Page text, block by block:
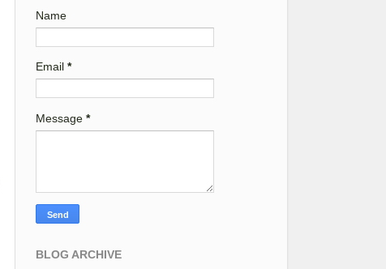
Name
Email *
Message *
BLOG ARCHIVE